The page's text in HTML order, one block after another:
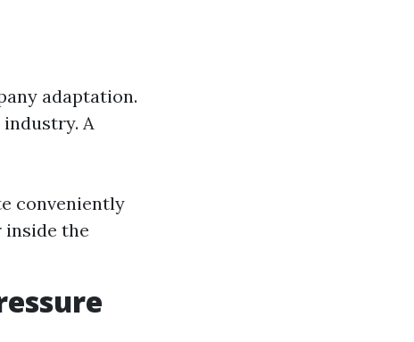
adaptation.
A
conveniently
the